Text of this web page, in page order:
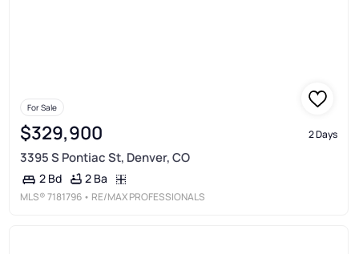
For Sale
$329,900 2 Days
3395 S Pontiac St, Denver, CO
2 Bd 2 Ba
MLS®7181796 • RE/MAX PROFESSIONALS